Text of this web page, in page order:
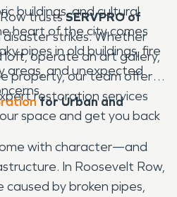
buildings, and cultural
heart of the city comes
pipes in old buildings, fire
areas, and unexpected
Row trustsSERVPRO of
strikes. Whether
loft, operate an art gallery,
property, our team offers
restoration services
space and get you back
for Urban and
with character—and
In Roosevelt Row,
by broken pipes,